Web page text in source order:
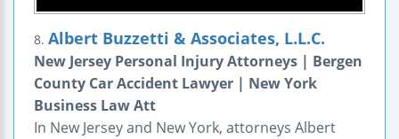
8. Albert Buzzetti & Associates, L.L.C.
New Jersey Personal Injury Attorneys | Bergen
County Car Accident Lawyer | New York
Business Law Att
In New Jersey and New York, attorneys Albert